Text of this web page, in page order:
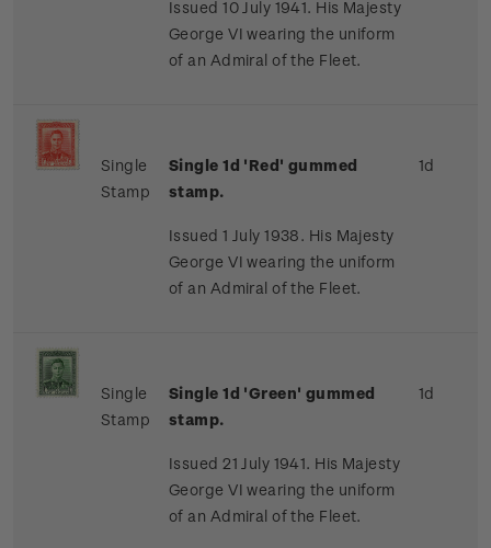
Issued 10 July 1941. His Majesty
George VI wearing the uniform
of an Admiral of the Fleet.
Single
Stamp
Single 1d 'Red' gummed
stamp.
Issued 1 July 1938. His Majesty
George VI wearing the uniform
of an Admiral of the Fleet.
1d
Single
Stamp
Single 1d 'Green' gummed
stamp.
Issued 21 July 1941. His Majesty
George VI wearing the uniform
of an Admiral of the Fleet.
1d